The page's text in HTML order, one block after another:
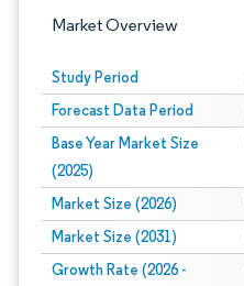
Market Overview
Study Period
Forecast Data Period
Base Year Market Size
(2025)
Market Size (2026)
Market Size (2031)
Growth Rate (2026 -